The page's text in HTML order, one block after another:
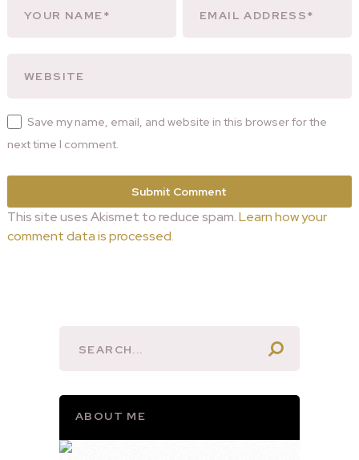
Save my name, email, and website in this browser for the
next time I comment.
This site uses Akismet to reduce spam.Learn how your
comment data is processed.
ABOUT ME